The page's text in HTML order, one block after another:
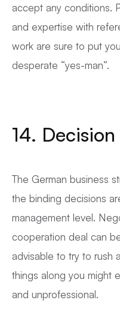
accept any conditions.
and expertise with
work are sure to put
desperate “yes-man”.
14.
The German business
the binding decisions
management level.
cooperation deal can
advisable to try to rush
things along you might
and unprofessional.